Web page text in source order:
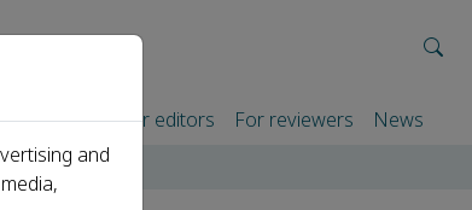
authors For editors For reviewers News
and